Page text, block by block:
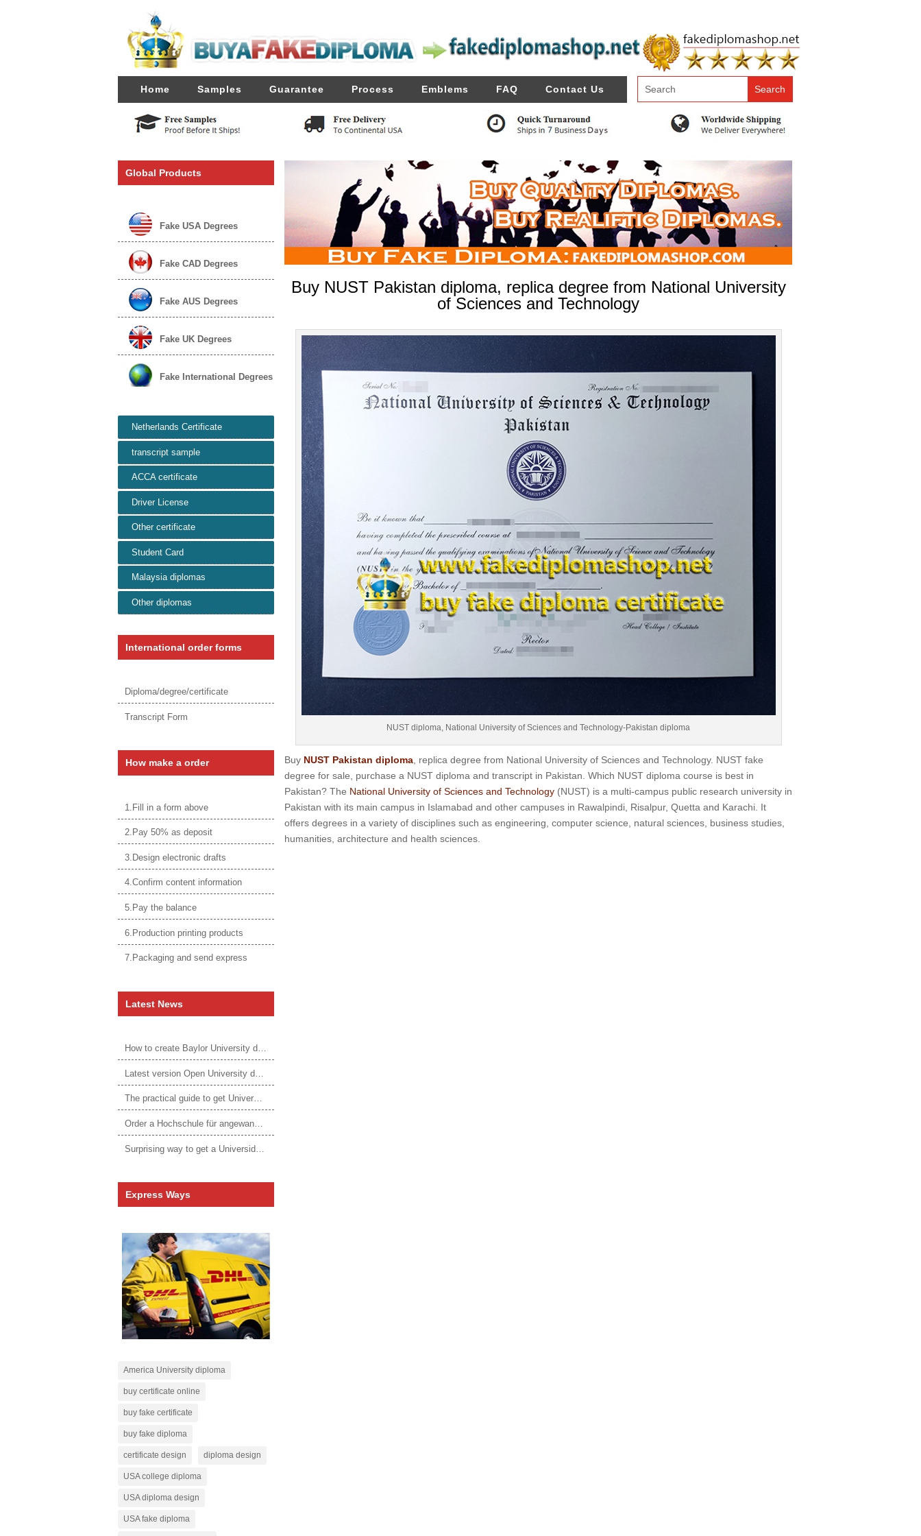
Home Samples Guarantee Process Emblems FAQ Contact Us
Global Products
Fake USA Degrees
Fake CAD Degrees
Fake AUS Degrees
Fake UK Degrees
Fake International Degrees
Netherlands Certificate
transcript sample
ACCA certificate
Driver License
Other certificate
Student Card
Malaysia diplomas
Other diplomas
International order forms
Diploma/degree/certificate
Transcript Form
How make a order
1.Fill in a form above
2.Pay 50% as deposit
3.Design electronic drafts
4.Confirm content information
5.Pay the balance
6.Production printing products
7.Packaging and send express
Latest News
How to create Baylor University diploma to be 1:1 to real ones
The practical guide to get University of Auckland degree
Express Ways
America University diploma
buy certificate online
buy fake certificate
buy fake diploma
certificate design diploma design
USA college diploma
USA diploma design
USA fake diploma
Buy NUST Pakistan diploma, replica degree from National University
of Sciences and Technology
NUST diploma, National University of Sciences and Technology-Pakistan diploma
Buy NUST Pakistan diploma, replica degree from National University of Sciences and Technology. NUST fake
degree for sale, purchase a NUST diploma and transcript in Pakistan. Which NUST diploma course is best in
Pakistan? The National University of Sciences and Technology(NUST) is a multi-campus public research university in
Pakistan with its main campus in Islamabad and other campuses in Rawalpindi, Risalpur, Quetta and Karachi. It
offers degrees in a variety of disciplines such as engineering, computer science, natural sciences, business studies,
humanities, architecture and health sciences.